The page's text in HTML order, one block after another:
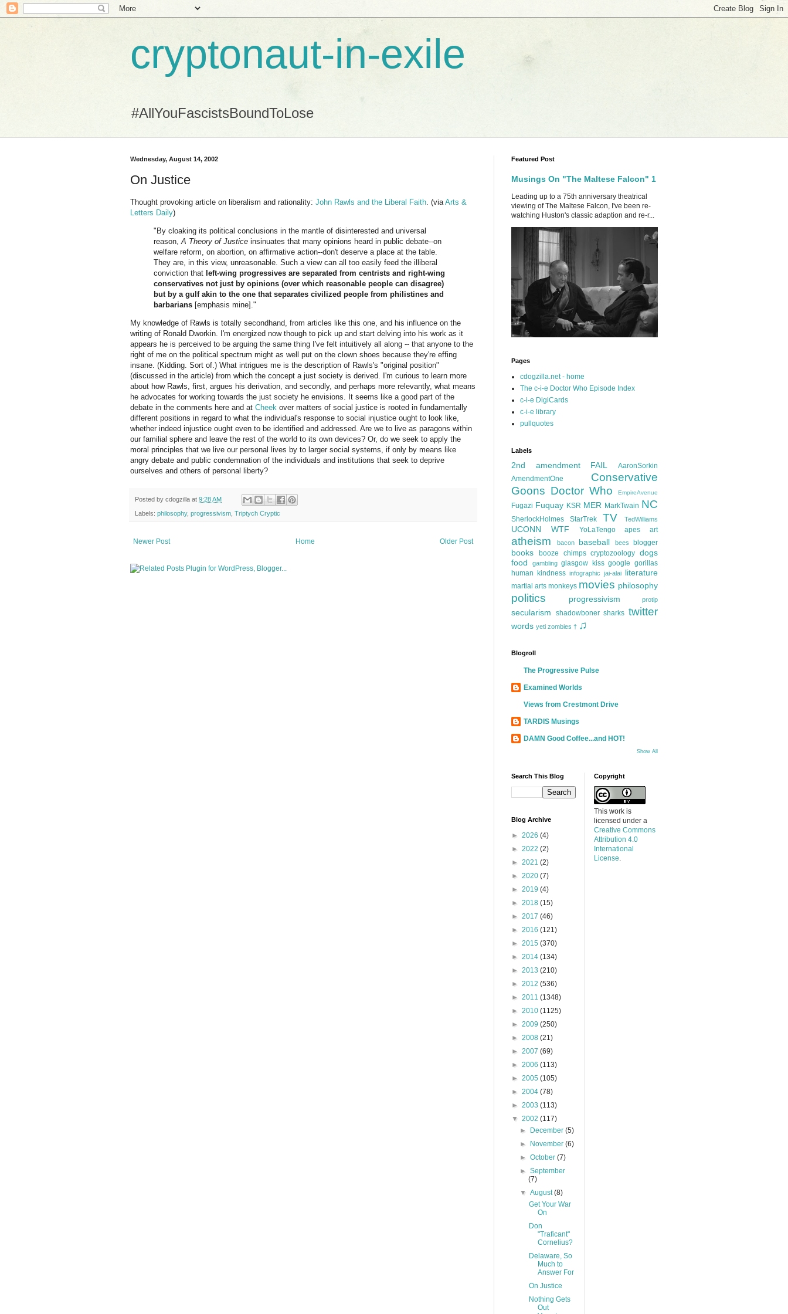
cryptonaut-in-exile
#AllYouFascistsBoundToLose
Wednesday, August 14, 2002
On Justice
Thought provoking article on liberalism and rationality: John Rawls and the Liberal Faith . (via Arts &
Letters Daily)
"By cloaking its political conclusions in the mantle of disinterested and universal
reason, A Theory of Justice insinuates that many opinions heard in public debate--on
welfare reform, on abortion, on affirmative action--don't deserve a place at the table.
They are, in this view, unreasonable. Such a view can all too easily feed the illiberal
conviction that left-wing progressives are separated from centrists and right-wing
conservatives not just by opinions (over which reasonable people can disagree)
but by a gulf akin to the one that separates civilized people from philistines and
barbarians [emphasis mine]."
My knowledge of Rawls is totally secondhand, from articles like this one, and his influence on the
writing of Ronald Dworkin. I'm energized now though to pick up and start delving into his work as it
appears he is perceived to be arguing the same thing I've felt intuitively all along -- that anyone to the
right of me on the political spectrum might as well put on the clown shoes because they're effing
insane. (Kidding. Sort of.) What intrigues me is the description of Rawls's "original position"
(discussed in the article) from which the concept a just society is derived. I'm curious to learn more
about how Rawls, first, argues his derivation, and secondly, and perhaps more relevantly, what means
he advocates for working towards the just society he envisions. It seems like a good part of the
debate in the comments here and at Cheek over matters of social justice is rooted in fundamentally
different positions in regard to what the individual's response to social injustice ought to look like,
whether indeed injustice ought even to be identified and addressed. Are we to live as paragons within
our familial sphere and leave the rest of the world to its own devices? Or, do we seek to apply the
moral principles that we live our personal lives by to larger social systems, if only by means like
angry debate and public condemnation of the individuals and institutions that seek to deprive
ourselves and others of personal liberty?
Posted by cdogzilla at 9:28 AM
Labels: philosophy, progressivism, Triptych Cryptic
Newer Post Older Post
Home
Featured Post
Musings On "The Maltese Falcon" 1
Leading up to a 75th anniversary theatrical
viewing of The Maltese Falcon, I've been re-
watching Huston's classic adaption and re-r...
Pages
cdogzilla.net - home
The c-i-e Doctor Who Episode Index
c-i-e DigiCards
c-i-e library
pullquotes
Labels
2nd amendment FAIL
AaronSorkin
AmendmentOne
Conservative
Goons Doctor Who EmpireAvenue
Fugazi Fuquay KSR MER MarkTwain NC
SherlockHolmes StarTrek TV TedWilliams
UCONN WTF YoLaTengo apes art
atheism bacon baseball bees blogger
books booze chimps cryptozoology dogs
food
gambling glasgow kiss google gorillas
human kindness infographic jai-alai literature
martial arts monkeys movies philosophy
politics progressivism protip
secularism shadowboner sharks twitter
words yeti zombies † ♫
Blogroll
The Progressive Pulse
Examined Worlds
Views from Crestmont Drive
TARDIS Musings
DAMN Good Coffee...and HOT!
Show All
Search This Blog
Blog Archive
► 2026 (4)
► 2022 (2)
► 2021 (2)
► 2020 (7)
► 2019 (4)
► 2018 (15)
► 2017 (46)
► 2016 (121)
► 2015 (370)
► 2014 (134)
► 2013 (210)
► 2012 (536)
► 2011 (1348)
► 2010 (1125)
► 2009 (250)
► 2008 (21)
► 2007 (69)
► 2006 (113)
► 2005 (105)
► 2004 (78)
► 2003 (113)
▼ 2002 (117)
►
December(5)
►
November(6)
►October(7)
►September
(7)
▼August(8)
Get Your War
On
Don
"Traficant"
Cornelius?
Delaware, So
Much to
Answer For
On Justice
Nothing Gets
Out
Copyright
This work is
licensed under a
Creative Commons
Attribution 4.0
International
License.